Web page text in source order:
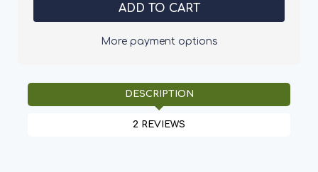
Food
Food
More payment options
DESCRIPTION
2 REVIEWS